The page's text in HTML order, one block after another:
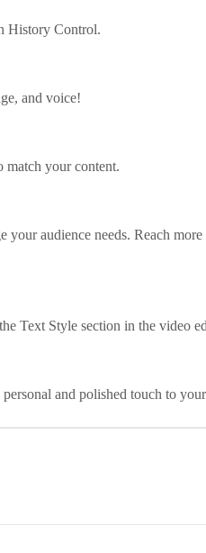
History Control.
and voice!
match your content.
audience needs. Reach
Text Style section in the video
and polished touch to